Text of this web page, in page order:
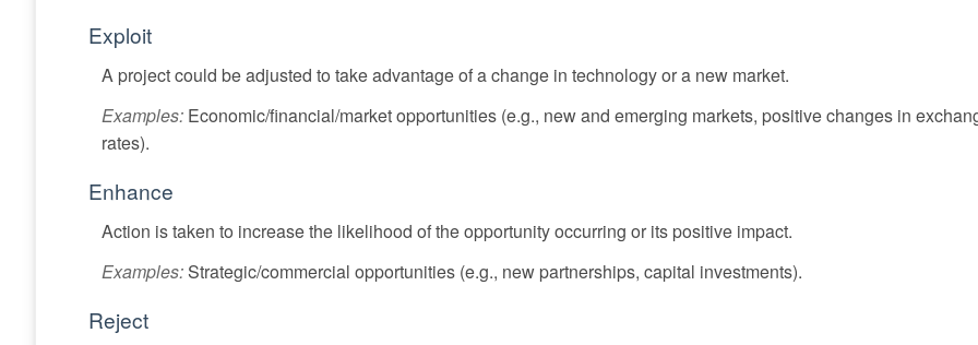
Exploit
A project could be adjusted to take advantage of a change in technology or a new market.
Examples: Economic/financial/market opportunities (e.g., new and emerging markets, positive changes in
rates).
Enhance
Action is taken to increase the likelihood of the opportunity occurring or its positive impact.
Examples:Strategic/commercial opportunities (e.g., new partnerships, capital investments).
Reject